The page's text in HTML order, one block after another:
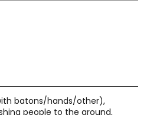
batons/hands/other),
people to the ground,